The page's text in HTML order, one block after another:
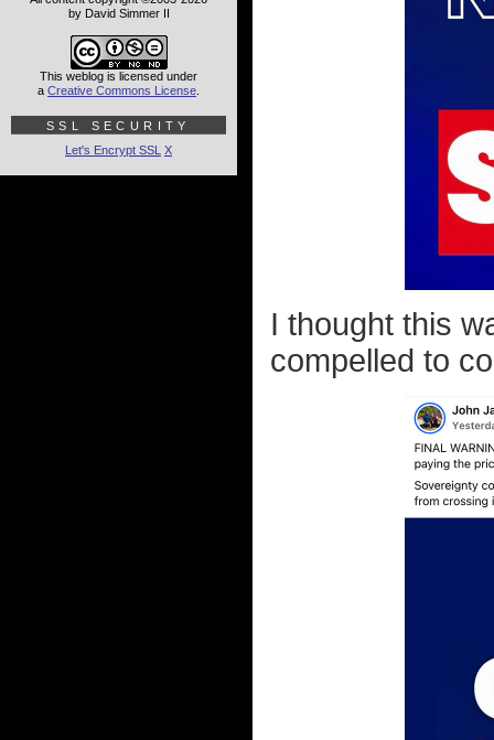
I thought this
compelled to
by David Simmer II
This weblog is licensed under
a Creative Commons License
SSL SECURITY
Let's Encrypt SSL X